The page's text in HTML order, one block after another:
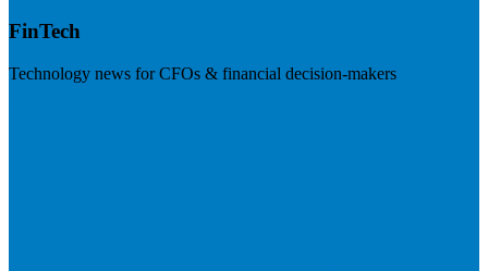
FinTech
Technology news for CFOs & financial decision-makers